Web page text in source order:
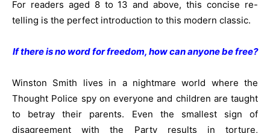
For readers aged 8 to 13 and above, this concise re-
telling is the perfect introduction to this modern classic.
If there is no word for freedom, how can anyone be free?
Winston Smith lives in a nightmare world where the
Thought Police spy on everyone and children are taught
to betray their parents. Even the smallest sign of
disagreement with the Party results in torture,